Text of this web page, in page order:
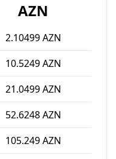
AZN
2.10499 AZN
10.5249 AZN
21.0499 AZN
52.6248 AZN
105.249 AZN